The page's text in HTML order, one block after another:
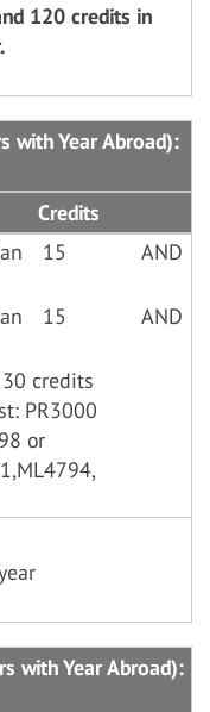
120 credits in
with Year Abroad):
Credits
15 AND
15 AND
credits
PR3000
or
with Year Abroad):